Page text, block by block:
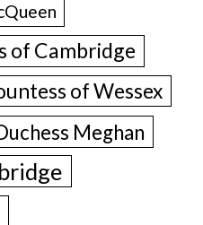
of Cambridge
of Wessex
Meghan